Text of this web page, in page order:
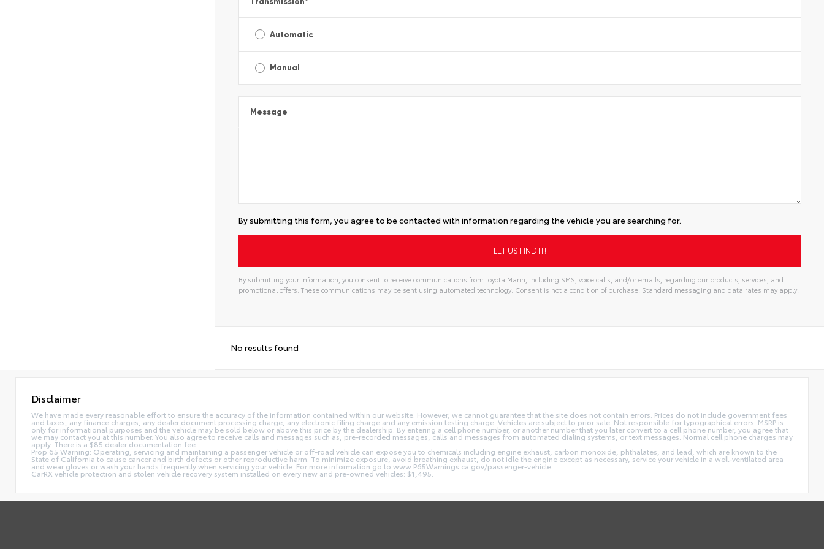
Automatic
Manual
Message
By submitting this form, you agree to be contacted with information regarding the vehicle you are searching for.
By submitting your information, you consent to receive communications from Toyota Marin, including SMS, voice calls, and/or emails, regarding our products, services, and
promotional offers. These communications may be sent using automated technology. Consent is not a condition of purchase. Standard messaging and data rates may apply.
No results found
Disclaimer
We have made every reasonable effort to ensure the accuracy of the information contained within our website. However, we cannot guarantee that the site does not contain errors. Prices do not include government fees
and taxes, any finance charges, any dealer document processing charge, any electronic filing charge and any emission testing charge. Vehicles are subject to prior sale. Not responsible for typographical errors. MSRP is
only for informational purposes and the vehicle may be sold below or above this price by the dealership. By entering a cell phone number, or another number that you later convert to a cell phone number, you agree that
we may contact you at this number. You also agree to receive calls and messages such as, pre-recorded messages, calls and messages from automated dialing systems, or text messages. Normal cell phone charges may
apply. There is a $85 dealer documentation fee.
Prop 65 Warning: Operating, servicing and maintaining a passenger vehicle or off-road vehicle can expose you to chemicals including engine exhaust, carbon monoxide, phthalates, and lead, which are known to the
State of California to cause cancer and birth defects or other reproductive harm. To minimize exposure, avoid breathing exhaust, do not idle the engine except as necessary, service your vehicle in a well-ventilated area
and wear gloves or wash your hands frequently when servicing your vehicle. For more information go to www.P65Warnings.ca.gov/passenger-vehicle.
CarRX vehicle protection and stolen vehicle recovery system installed on every new and pre-owned vehicles: $1,495.